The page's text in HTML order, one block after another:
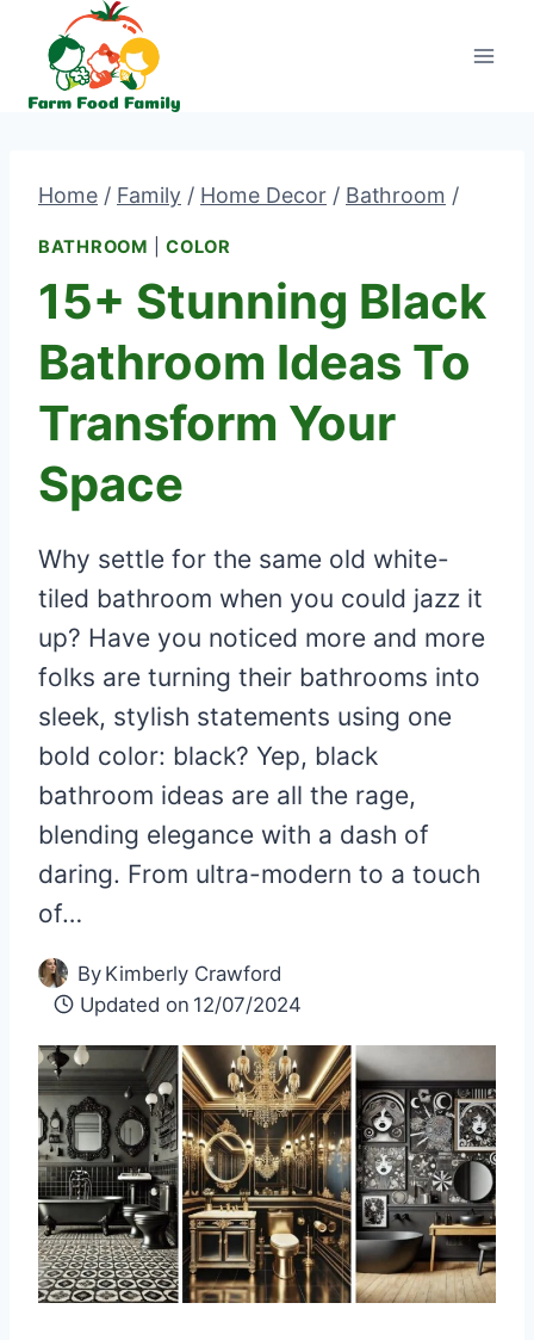
content
Home / Family / Home Decor / Bathroom /
BATHROOM |COLOR
15+ Stunning Black
Bathroom Ideas To
Transform Your
Space
Why settle for the same old white-
tiled bathroom when you could jazz it
up? Have you noticed more and more
folks are turning their bathrooms into
sleek, stylish statements using one
bold color: black? Yep, black
bathroom ideas are all the rage,
blending elegance with a dash of
daring. From ultra-modern to a touch
of…
By Kimberly Crawford
Updated on 12/07/2024